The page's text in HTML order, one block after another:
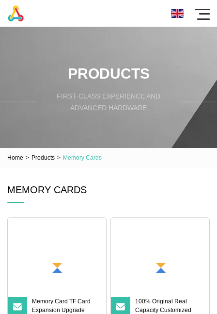
PRODUCTS
FIRST-CLASS EXPERIENCE AND
ADVANCED HARDWARE
Home > Products > Memory Cards
MEMORY CARDS
Memory Card TF Card
Expansion Upgrade
100% Original Real
Capacity Customized